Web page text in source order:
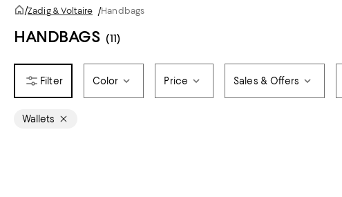
/Zadig & Voltaire /Handbags
HANDBAGS (11)
Color Price Sales & Offers
Wallets